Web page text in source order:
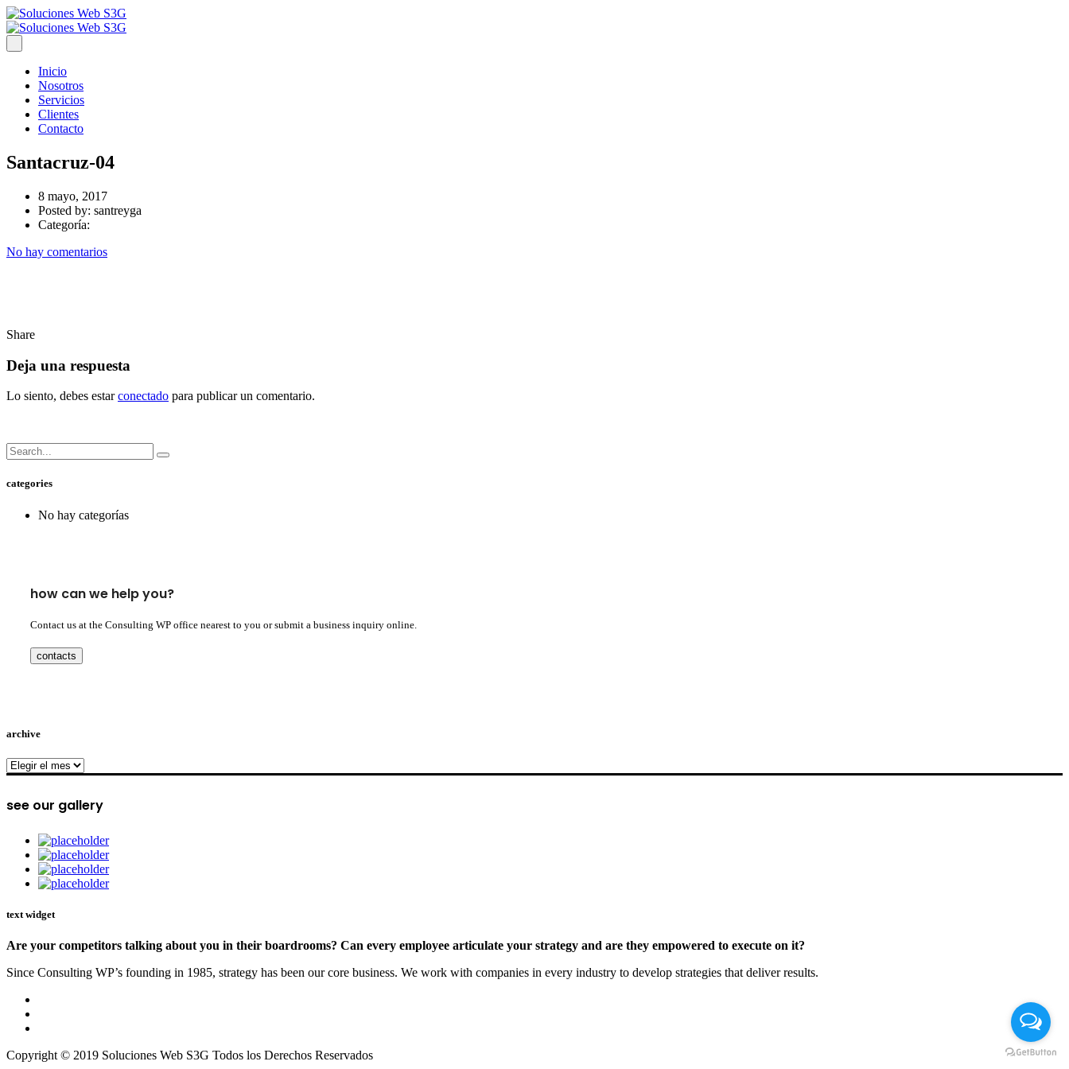
Inicio
Nosotros
Servicios
Clientes
Contacto
Santacruz-04
8 mayo, 2017
Posted by: santreyga
Categoría:
No hay comentarios
Share
Deja una respuesta
Lo siento, debes estarconectado para publicar un comentario.
categories
No hay categorías
how can we help you?
Contact us at the Consulting WP office nearest to you or submit a business inquiry online.
contacts
archive
archive
see our gallery
text widget
Are your competitors talking about you in their boardrooms? Can every employee articulate your strategy and are they empowered to execute on it?
Since Consulting WP’s founding in 1985, strategy has been our core business. We work with companies in every industry to develop strategies that deliver results.
Copyright © 2019 Soluciones Web S3G Todos los Derechos Reservados